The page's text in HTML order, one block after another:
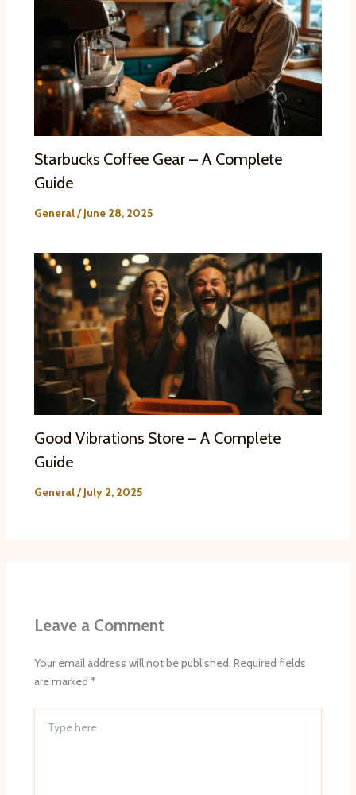
Starbucks Coffee Gear – A Complete
Guide
General/June 28, 2025
Good Vibrations Store – A Complete
Guide
General/July 2, 2025
Leave a Comment
Your email address will not be published. Required fields
are marked *
here..